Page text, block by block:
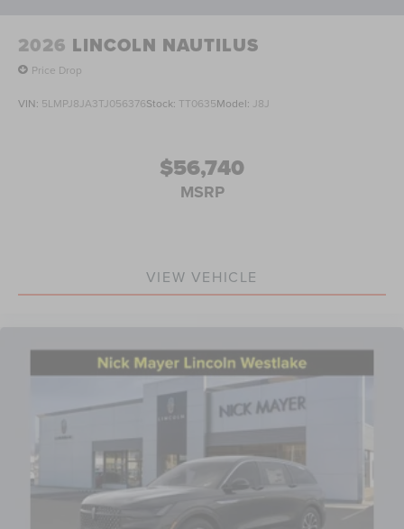
2026 LINCOLN NAUTILUS
Price Drop
VIN: 5LMPJ8JA3TJ056376Stock: TT0635Model: J8J
$56,740
MSRP
VIEW VEHICLE